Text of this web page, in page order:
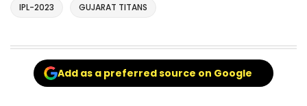
IPL-2023 GUJARAT TITANS
Add as a preferred source on Google